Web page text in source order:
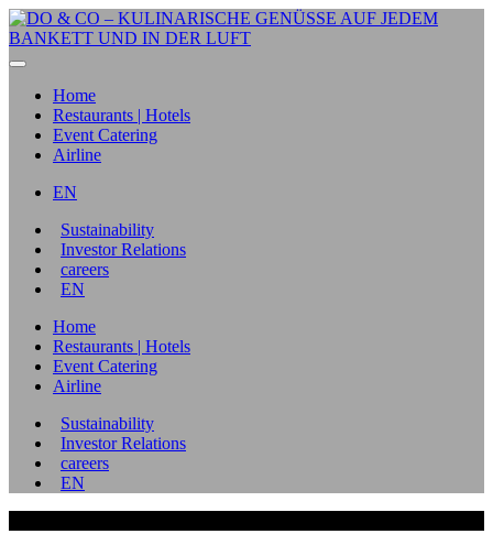
Home
Restaurants | Hotels
Event Catering
Airline
EN
Sustainability
Investor Relations
careers
EN
Home
Restaurants | Hotels
Event Catering
Airline
Sustainability
Investor Relations
careers
EN